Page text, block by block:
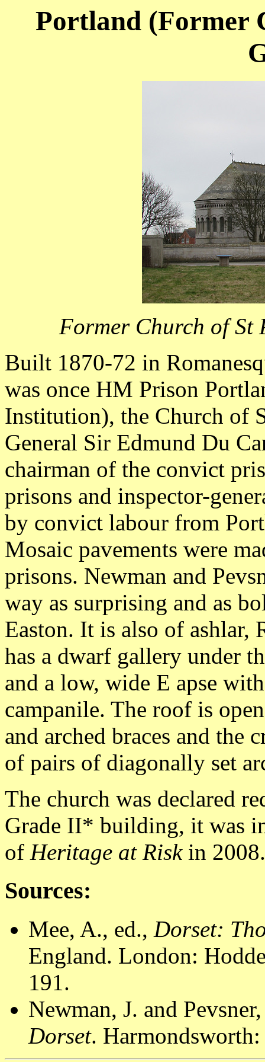
Portland (Former
Former Church of St
Built 1870-72 in
was once HM Prison
Institution), the Church of
General Sir Edmund Du
chairman of the convict
prisons and inspector-
by convict labour from
Mosaic pavements were
prisons. Newman and
way as surprising and as
Easton. It is also of ashlar,
has a dwarf gallery under
and a low, wide E apse
campanile. The roof is
and arched braces and the
of pairs of diagonally set
The church was declared
Grade II* building, it was
of Heritage at Riskin 2008.
Sources:
Mee, A., ed., Dorset:
England. London:
191.
Newman, J. and
Dorset.